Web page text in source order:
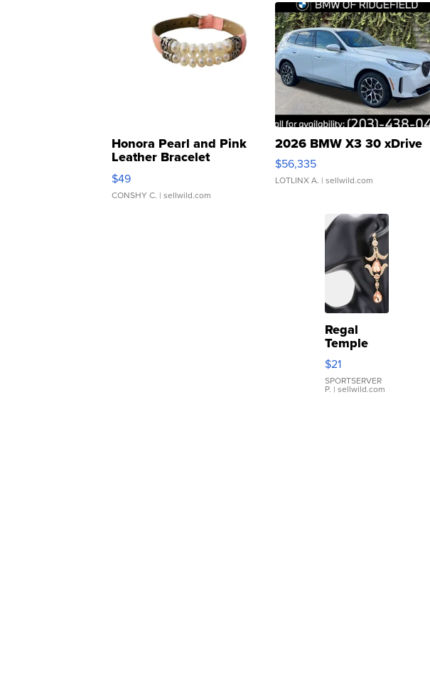
Honora Pearl and Pink
Leather Bracelet
Adjustable Buckle Clo...
$49
CONSHY C. | sellwild.com
2026 BMW X3 30 xDrive
$56,335
LOTLINX A. | sellwild.com
Regal
Temple
Droplet
Earrings
$21
SPORTSERVER
P. | sellwild.com